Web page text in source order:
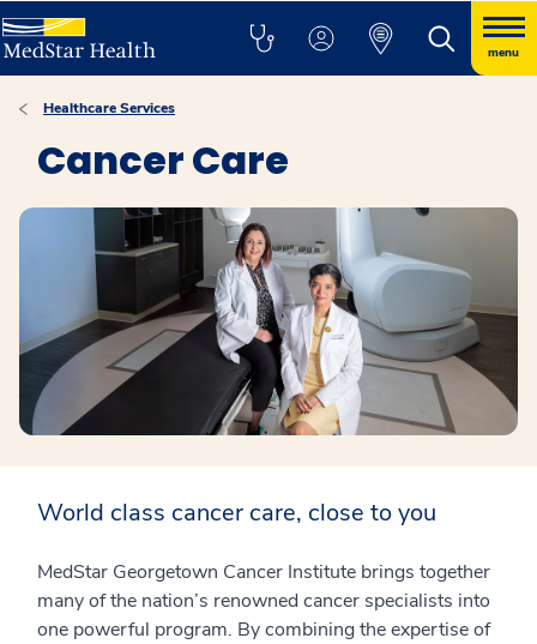
menu
Healthcare Services
Cancer Care
World class cancer care, close to you
MedStar Georgetown Cancer Institute brings together
many of the nation’s renowned cancer specialists into
one powerful program. By combining the expertise of